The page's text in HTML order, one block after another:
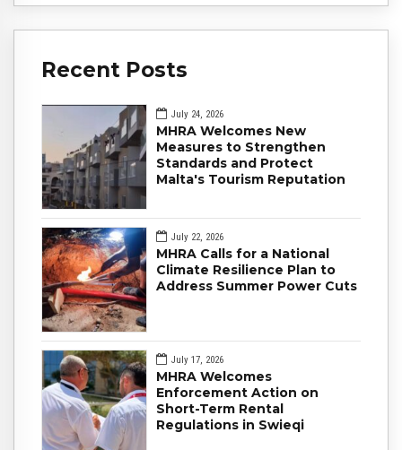
Recent Posts
July 24, 2026
MHRA Welcomes New
Measures to Strengthen
Standards and Protect
Malta's Tourism Reputation
July 22, 2026
MHRA Calls for a National
Climate Resilience Plan to
Address Summer Power Cuts
July 17, 2026
MHRA Welcomes
Enforcement Action on
Short-Term Rental
Regulations in Swieqi